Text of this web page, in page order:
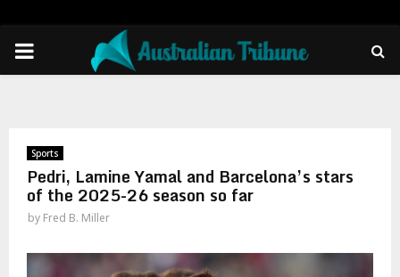
PRIMARY
Sports
Pedri, Lamine Yamal and Barcelona’s stars
of the 2025-26 season so far
by Fred B. Miller